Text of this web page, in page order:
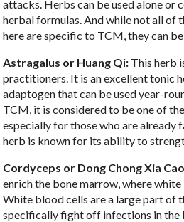
attacks. Herbs can be used alone or
herbal formulas. And while not all of
here are specific to TCM, they can
Astragalus or Huang Qi: This herb
practitioners. It is an excellent tonic
adaptogen that can be used year-
TCM, it is considered to be one of
especially for those who are already
herb is known for its ability to
Cordyceps or Dong Chong Xia
enrich the bone marrow, where
White blood cells are a large part of
specifically fight off infections in the